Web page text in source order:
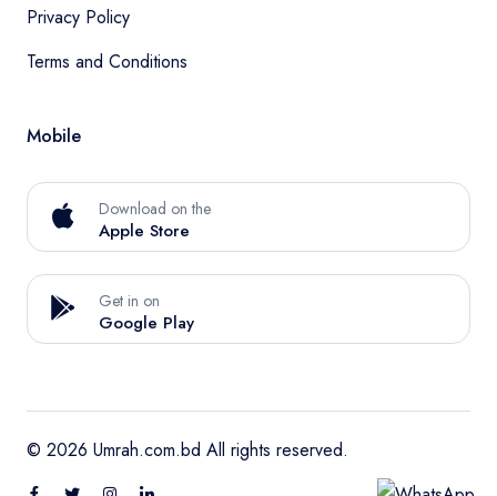
Privacy Policy
Terms and Conditions
Mobile
Download on the
Apple Store
Get in on
Google Play
© 2026 Umrah.com.bd All rights reserved.